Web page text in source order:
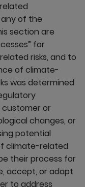
of the
section are
for
risks, and to
of climate-
was determined
customer or
changes, or
potential
climate-related
their process for
accept, or adapt
to address